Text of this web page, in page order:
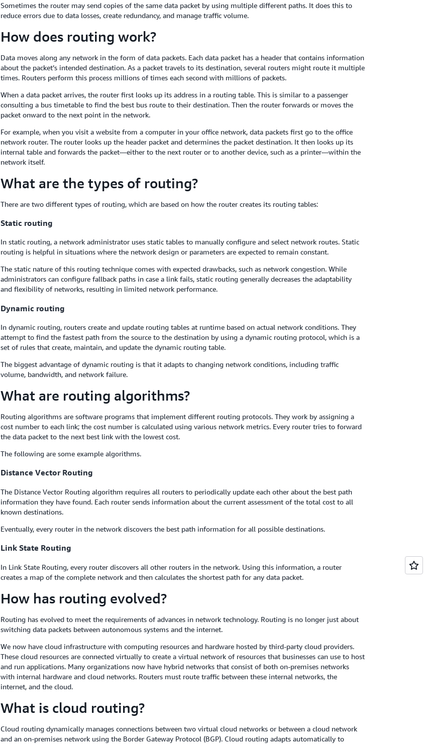
Sometimes the router may send copies of the same data packet by using multiple different paths. It does this to
reduce errors due to data losses, create redundancy, and manage traffic volume.
How does routing work?
Data moves along any network in the form of data packets. Each data packet has a header that contains information
about the packet’s intended destination. As a packet travels to its destination, several routers might route it multiple
times. Routers perform this process millions of times each second with millions of packets.
When a data packet arrives, the router first looks up its address in a routing table. This is similar to a passenger
consulting a bus timetable to find the best bus route to their destination. Then the router forwards or moves the
packet onward to the next point in the network.
For example, when you visit a website from a computer in your office network, data packets first go to the office
network router. The router looks up the header packet and determines the packet destination. It then looks up its
internal table and forwards the packet—either to the next router or to another device, such as a printer—within the
network itself.
What are the types of routing?
There are two different types of routing, which are based on how the router creates its routing tables:
Static routing
In static routing, a network administrator uses static tables to manually configure and select network routes. Static
routing is helpful in situations where the network design or parameters are expected to remain constant.
The static nature of this routing technique comes with expected drawbacks, such as network congestion. While
administrators can configure fallback paths in case a link fails, static routing generally decreases the adaptability
and flexibility of networks, resulting in limited network performance.
Dynamic routing
In dynamic routing, routers create and update routing tables at runtime based on actual network conditions. They
attempt to find the fastest path from the source to the destination by using a dynamic routing protocol, which is a
set of rules that create, maintain, and update the dynamic routing table.
The biggest advantage of dynamic routing is that it adapts to changing network conditions, including traffic
volume, bandwidth, and network failure.
What are routing algorithms?
Routing algorithms are software programs that implement different routing protocols. They work by assigning a
cost number to each link; the cost number is calculated using various network metrics. Every router tries to forward
the data packet to the next best link with the lowest cost.
The following are some example algorithms.
Distance Vector Routing
The Distance Vector Routing algorithm requires all routers to periodically update each other about the best path
information they have found. Each router sends information about the current assessment of the total cost to all
known destinations.
Eventually, every router in the network discovers the best path information for all possible destinations.
Link State Routing
In Link State Routing, every router discovers all other routers in the network. Using this information, a router
creates a map of the complete network and then calculates the shortest path for any data packet.
How has routing evolved?
Routing has evolved to meet the requirements of advances in network technology. Routing is no longer just about
switching data packets between autonomous systems and the internet.
We now have cloud infrastructure with computing resources and hardware hosted by third-party cloud providers.
These cloud resources are connected virtually to create a virtual network of resources that businesses can use to host
and run applications. Many organizations now have hybrid networks that consist of both on-premises networks
with internal hardware and cloud networks. Routers must route traffic between these internal networks, the
internet, and the cloud.
What is cloud routing?
Cloud routing dynamically manages connections between two virtual cloud networks or between a cloud network
and an on-premises network using the Border Gateway Protocol (BGP). Cloud routing adapts automatically to